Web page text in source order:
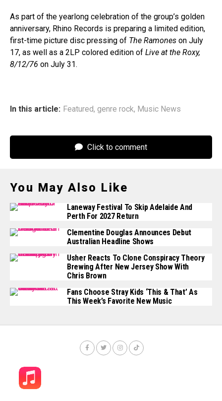
As part of the yearlong celebration of the group’s golden
anniversary, Rhino Records is preparing a limited edition,
first-time picture disc pressing of The Ramones on July
17, as well as a 2LP colored edition of Live at the Roxy,
8/12/76 on July 31.
In this article: Featured, genre rock, Music News
Click to comment
You May Also Like
Laneway Festival To Skip Adelaide And
Perth For 2027 Return
Clementine Douglas Announces Debut
Australian Headline Shows
Usher Reacts To Clone Conspiracy Theory
Brewing After New Jersey Show With
Chris Brown
Fans Choose Stray Kids ‘This & That’ As
This Week’s Favorite New Music